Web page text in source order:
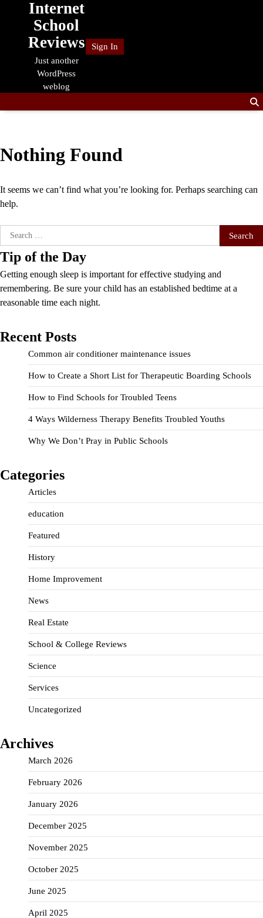
Internet
School
Reviews
Just another
WordPress
weblog
Sign In
Nothing Found
It seems we can’t find what you’re looking for. Perhaps searching can
help.
Search
for:
Tip of the Day
Getting enough sleep is important for effective studying and
remembering. Be sure your child has an established bedtime at a
reasonable time each night.
Recent Posts
Common air conditioner maintenance issues
How to Create a Short List for Therapeutic Boarding Schools
How to Find Schools for Troubled Teens
4 Ways Wilderness Therapy Benefits Troubled Youths
Why We Don’t Pray in Public Schools
Categories
Articles
education
Featured
History
Home Improvement
News
Real Estate
School & College Reviews
Science
Services
Uncategorized
Archives
March 2026
February 2026
January 2026
December 2025
November 2025
October 2025
June 2025
April 2025